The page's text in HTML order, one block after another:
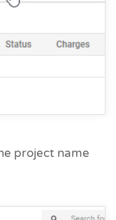
project name